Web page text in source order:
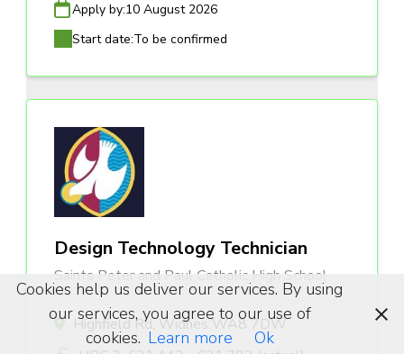
Apply by:10 August 2026
Start date:To be confirmed
Design Technology Technician
Saints Peter and Paul Catholic High School
Highfield Rd, Widnes WA8 7DW
Cookies help us deliver our services. By using
our services, you agree to our use of
cookies. Learn more Ok